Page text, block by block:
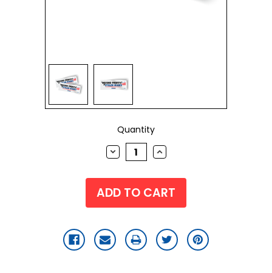
Quantity
DECREASE
QUANTITY:
INCREASE
QUANTITY: